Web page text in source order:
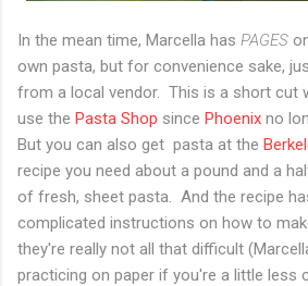
In the mean time, Marcella has PAGES
own pasta, but for convenience sake,
from a local vendor. This is a short cut
use the Pasta Shop since Phoenix no
But you can also get pasta at the
recipe you need about a pound and a
of fresh, sheet pasta. And the recipe
complicated instructions on how to
they're really not all that difficult
practicing on paper if you're a little less